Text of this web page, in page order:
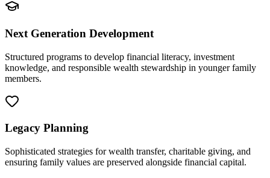
Next Generation Development
Structured programs to develop financial literacy, investment
knowledge, and responsible wealth stewardship in younger family
members.
Legacy Planning
Sophisticated strategies for wealth transfer, charitable giving, and
ensuring family values are preserved alongside financial capital.